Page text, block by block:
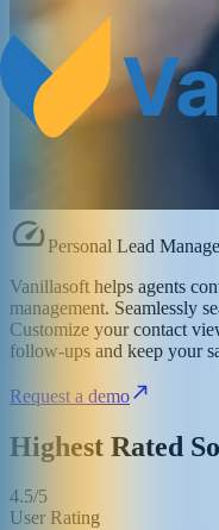
Personal Lead
Vanillasoft helps agents
management. Seamlessly
Customize your contact
follow-ups and keep your
Request a demo
Highest Rated
4.5/5
User Rating